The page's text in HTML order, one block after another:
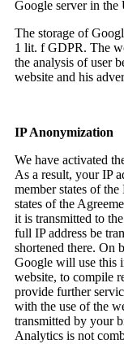
Google server in the
The storage of
1 lit. f GDPR. The
the analysis of user
website and his
IP Anonymization
We have activated
As a result, your IP
member states of
states of the
it is transmitted to
full IP address be
shortened there. On
Google will use this
website, to compile
provide further
with the use of the
transmitted by your
Analytics is not